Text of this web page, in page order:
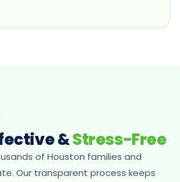
&Stress-Free
of Houston families and
Our transparent process keeps